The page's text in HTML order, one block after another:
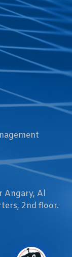
Angary, Al
2nd floor.